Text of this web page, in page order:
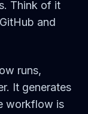
Think of it
and
runs,
It generates
workflow is